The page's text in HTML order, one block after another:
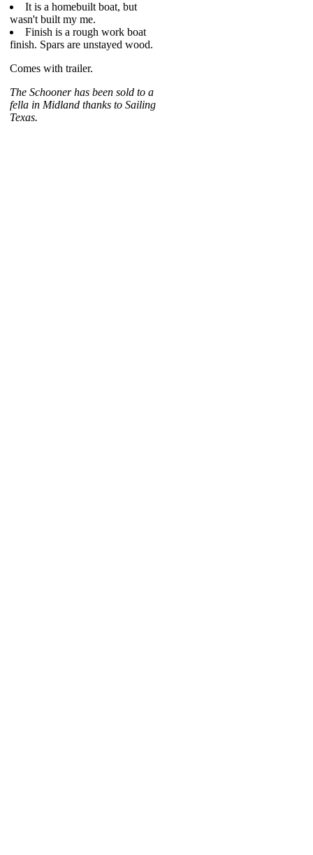
It is a homebuilt boat, but
wasn't built my me.
Finish is a rough work boat
finish. Spars are unstayed wood.
Comes with trailer.
The Schooner has been sold to a
fella in Midland thanks to Sailing
Texas.